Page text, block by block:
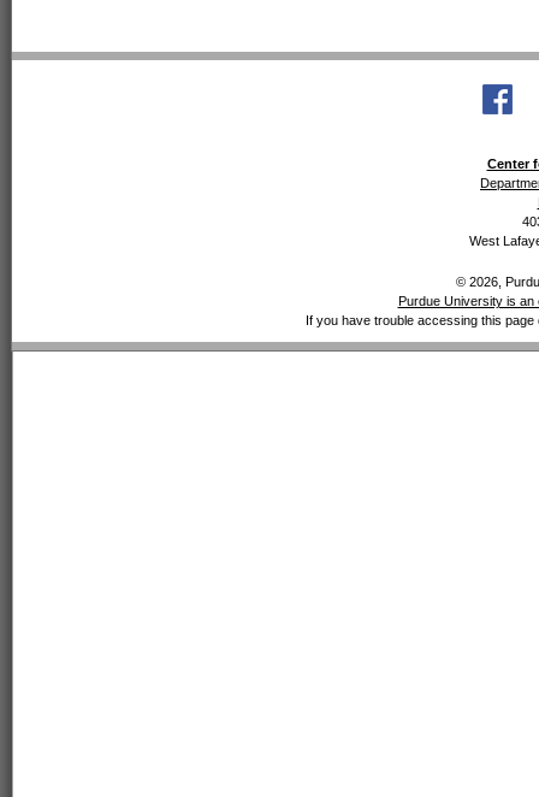
Center
West
© 2026,
Purdue University is an
If you have trouble accessing this